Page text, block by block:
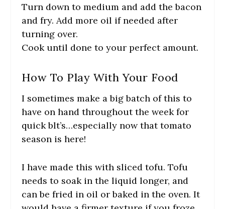
Turn down to medium and add the bacon
and fry. Add more oil if needed after
turning over.
Cook until done to your perfect amount.
How To Play With Your Food
I sometimes make a big batch of this to
have on hand throughout the week for
quick blt’s…especially now that tomato
season is here!
I have made this with sliced tofu. Tofu
needs to soak in the liquid longer, and
can be fried in oil or baked in the oven. It